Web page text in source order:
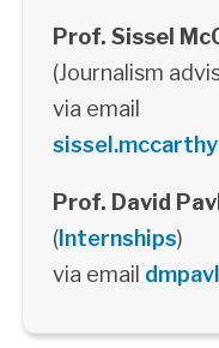
Prof. Sissel
(Journalism
via email
Prof. David
(Internships)
via email